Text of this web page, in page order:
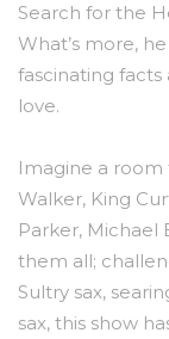
Search for the
What’s more,
fascinating
love.
Imagine a room
Walker, King
Parker, Michael
them all;
Sultry sax,
sax, this show